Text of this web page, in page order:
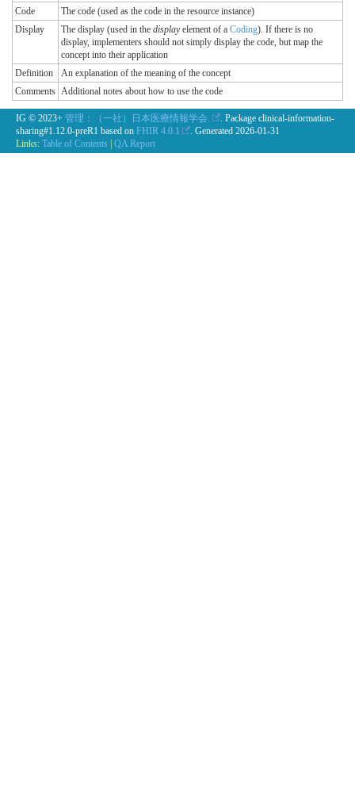
Code
The code (used as the code in the resource instance)
Display
The display (used in the displayelement of a Coding). If there is no
display, implementers should not simply display the code, but map the
concept into their application
Definition
An explanation of the meaning of the concept
Comments Additional notes about how to use the code
IG © 2023+ 管理：（一社）日本医療情報学会.
. Package clinical-information-
sharing#1.12.0-preR1 based on FHIR 4.0.1 . Generated 2026-01-31
Links: Table of Contents QA Report